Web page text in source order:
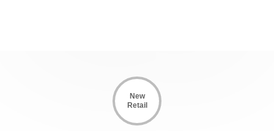
New
Retail